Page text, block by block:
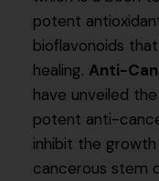
potent
bioflavonoids
healing. Anti-
have unveiled
potent anti-
inhibit the
cancerous stem